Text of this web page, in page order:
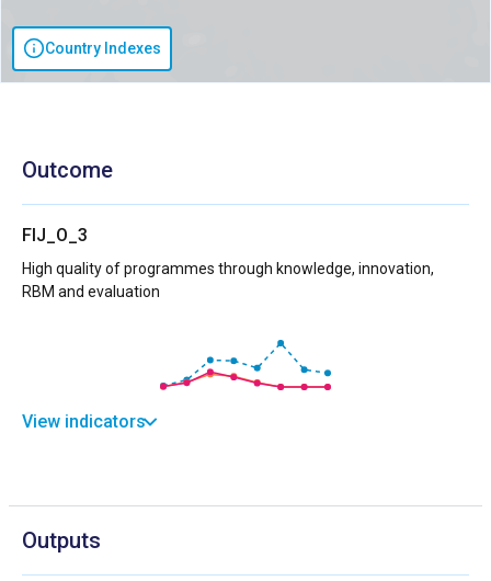
Country Indexes
Outcome
FIJ_O_3
High quality of programmes through knowledge, innovation,
RBM and evaluation
View indicators
Outputs